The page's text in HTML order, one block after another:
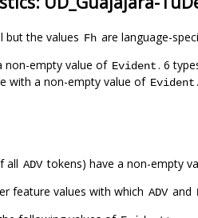
but the values Fh are language-
non-empty value of Evident. 6
with a non-empty value of Evident
all ADV tokens) have a non-empty
feature values with which ADV and